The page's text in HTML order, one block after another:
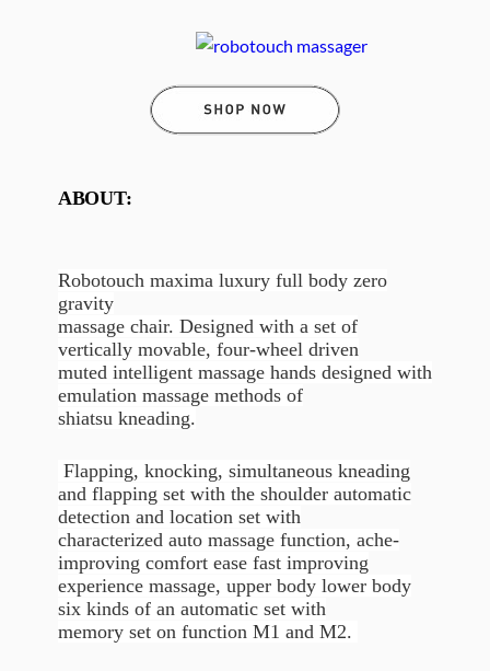
ABOUT:
Robotouch maxima luxury full body zero
gravity
massage chair. Designed with a set of
vertically movable, four-wheel driven
muted intelligent massage hands designed with
emulation massage methods of
shiatsu kneading.
Flapping, knocking, simultaneous kneading
and flapping set with the shoulder automatic
detection and location set with
characterized auto massage function, ache-
improving comfort ease fast improving
experience massage, upper body lower body
six kinds of an automatic set with
memory set on function M1 and M2.